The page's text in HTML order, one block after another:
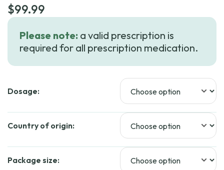
$99.99
Please note: a valid prescription is
required for all prescription medication.
Dosage:
Country of origin:
Package size: